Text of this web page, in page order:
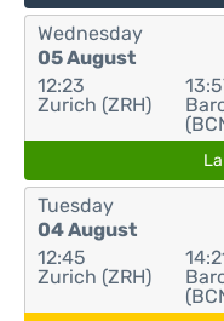
Wednesday
05 August
12:23
Zurich (ZRH)
Tuesday
04 August
12:45
Zurich (ZRH)